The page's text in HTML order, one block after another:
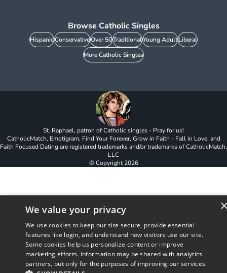
Browse Catholic Singles
HispanicConservativeOver 50TraditionalYoung AdultLiberal
More Catholic Singles
St. Raphael, patron of Catholic singles - Pray for us!
CatholicMatch, Emotigram, Find Your Forever, Grow in Faith - Fall in Love, and
Faith Focused Dating are registered trademarks and/or trademarks of CatholicMatch,
LLC
© Copyright2026
We value your privacy
We use cookies to keep our site secure, provide essential
features like login, and understand how visitors use our site.
Some cookies help us personalize content or improve
marketing efforts. Information may be shared with analytics
partners, but only for the purposes of improving our services.